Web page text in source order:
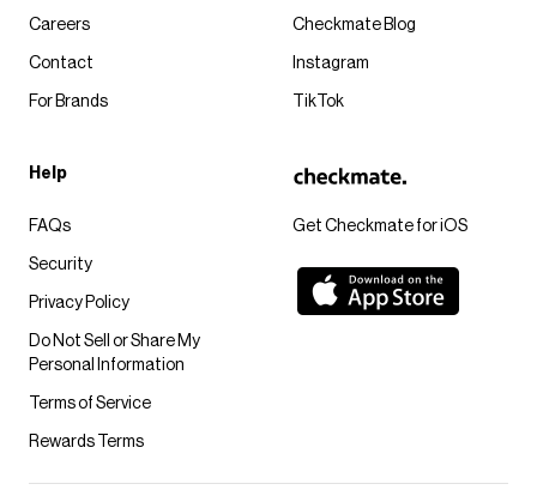
Get Checkmate for iOS
Careers
Contact
For Brands
Checkmate Blog
Instagram
TikTok
Help
FAQs
Security
Privacy Policy
Do Not Sell or Share My
Personal Information
Terms of Service
Rewards Terms